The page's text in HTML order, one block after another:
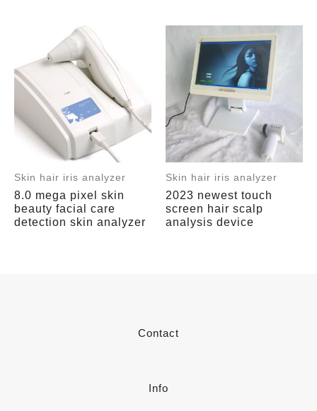
Skin hair iris analyzer
8.0 mega pixel skin
beauty facial care
detection skin analyzer
Skin hair iris analyzer
2023 newest touch
screen hair scalp
analysis device
Contact
Info